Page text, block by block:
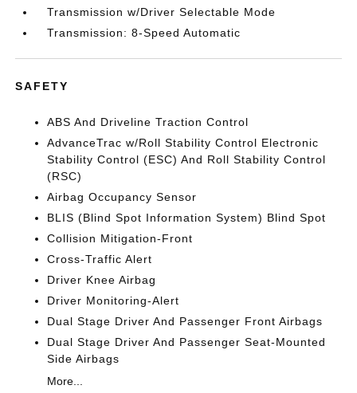
Transmission w/Driver Selectable Mode
Transmission: 8-Speed Automatic
SAFETY
ABS And Driveline Traction Control
AdvanceTrac w/Roll Stability Control Electronic
Stability Control (ESC) And Roll Stability Control
(RSC)
Airbag Occupancy Sensor
BLIS (Blind Spot Information System) Blind Spot
Collision Mitigation-Front
Cross-Traffic Alert
Driver Knee Airbag
Driver Monitoring-Alert
Dual Stage Driver And Passenger Front Airbags
Dual Stage Driver And Passenger Seat-Mounted
Side Airbags
More...